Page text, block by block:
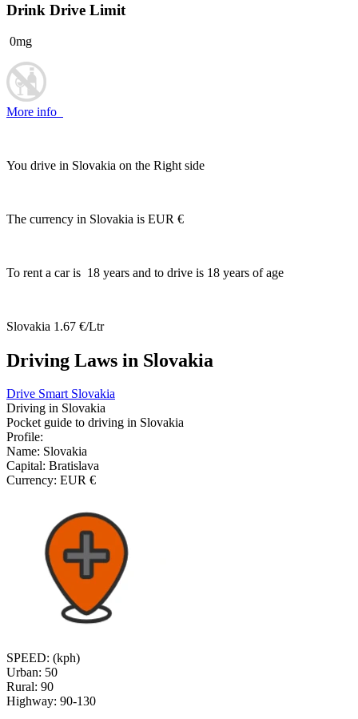
Drink Drive Limit
0mg
More info
You drive in Slovakia on the Right side
The currency in Slovakia is EUR €
To rent a car is 18 years and to drive is 18 years of age
Slovakia 1.67 €/Ltr
Driving Laws in Slovakia
Drive Smart Slovakia
Driving in Slovakia
Pocket guide to driving in Slovakia
Profile:
Name: Slovakia
Capital: Bratislava
Currency: EUR €
SPEED: (kph)
Urban: 50
Rural: 90
Highway: 90-130